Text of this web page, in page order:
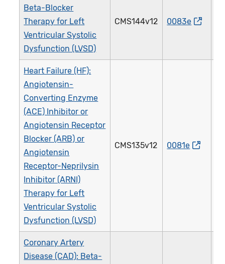
Beta-Blocker
Therapy for Left
Ventricular Systolic
Dysfunction (LVSD)
CMS144v12 0083e
Heart Failure (HF):
Angiotensin-
Converting Enzyme
(ACE) Inhibitor or
Angiotensin Receptor
Blocker (ARB) or
Angiotensin
Receptor-Neprilysin
Inhibitor (ARNI)
Therapy for Left
Ventricular Systolic
Dysfunction (LVSD)
CMS135v12 0081e
Coronary Artery
Disease (CAD): Beta-